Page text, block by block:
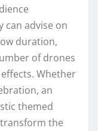
can advise on
duration,
of drones
Whether
an
themed
transform the